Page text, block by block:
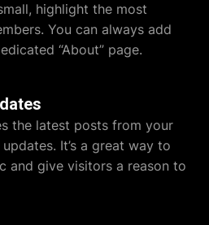
highlight the most
You can always add
“About” page.
the latest posts from your
It’s a great way to
and give visitors a reason to